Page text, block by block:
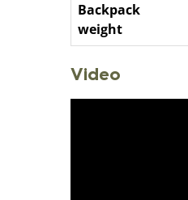
Backpack
weight
Video